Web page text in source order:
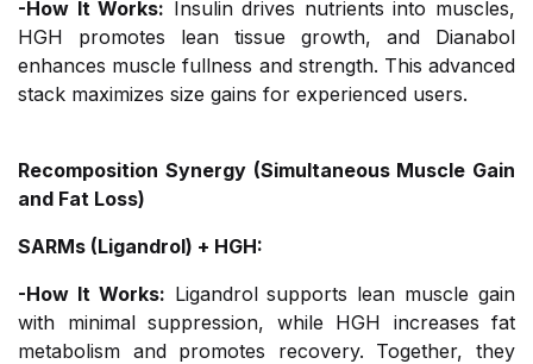
-How It Works: Insulin drives nutrients into muscles,
HGH promotes lean tissue growth, and Dianabol
enhances muscle fullness and strength. This advanced
stack maximizes size gains for experienced users.
Recomposition Synergy (Simultaneous Muscle Gain
and Fat Loss)
SARMs (Ligandrol) + HGH:
-How It Works: Ligandrol supports lean muscle gain
with minimal suppression, while HGH increases fat
metabolism and promotes recovery. Together, they